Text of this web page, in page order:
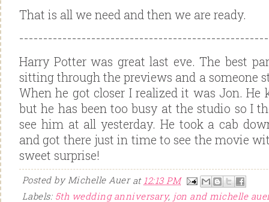
That is all we need and then we are ready.
----------------------------------------
Harry Potter was great last eve. The best
sitting through the previews and a someone
When he got closer I realized it was Jon. He
but he has been too busy at the studio so I
see him at all yesterday. He took a cab
and got there just in time to see the movie
sweet surprise!
Posted byMichelle Auer at 12:13 PM
Labels: 5th wedding anniversary, jon and michelle